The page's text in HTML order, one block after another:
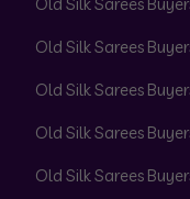
Old Silk Sarees
Old Silk Sarees
Old Silk Sarees
Old Silk Sarees